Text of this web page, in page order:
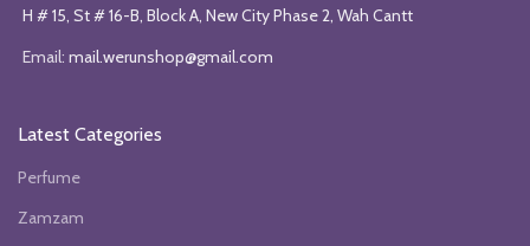
H # 15, St # 16-B, Block A, New City Phase 2, Wah Cantt
Email: mail.werunshop@gmail.com
Latest Categories
Perfume
Zamzam